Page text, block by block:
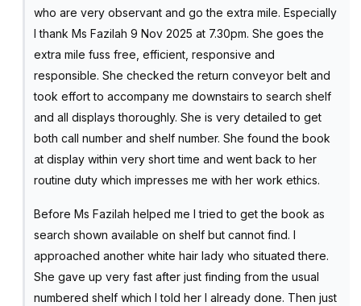
who are very observant and go the extra mile. Especially
I thank Ms Fazilah 9 Nov 2025 at 7.30pm. She goes the
extra mile fuss free, efficient, responsive and
responsible. She checked the return conveyor belt and
took effort to accompany me downstairs to search shelf
and all displays thoroughly. She is very detailed to get
both call number and shelf number. She found the book
at display within very short time and went back to her
routine duty which impresses me with her work ethics.
Before Ms Fazilah helped me I tried to get the book as
search shown available on shelf but cannot find. I
approached another white hair lady who situated there.
She gave up very fast after just finding from the usual
numbered shelf which I told her I already done. Then just